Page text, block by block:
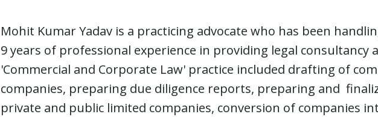
Mohit Kumar Yadav is a practicing advocate who has been
9 years of professional experience in providing legal consultancy
'Commercial and Corporate Law' practice included drafting of
companies, preparing due diligence reports, preparing and
private and public limited companies, conversion of companies